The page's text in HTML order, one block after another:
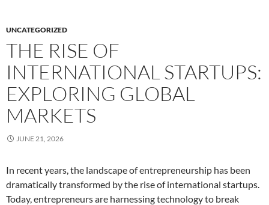
UNCATEGORIZED
THE RISE OF
INTERNATIONAL STARTUPS:
EXPLORING GLOBAL
MARKETS
JUNE 21, 2026
In recent years, the landscape of entrepreneurship has been
dramatically transformed by the rise of international startups.
Today, entrepreneurs are harnessing technology to break